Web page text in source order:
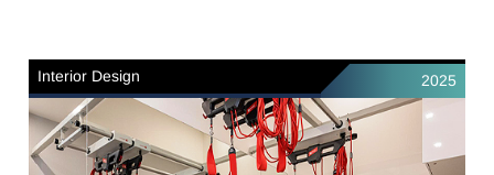
Interior Design 2025